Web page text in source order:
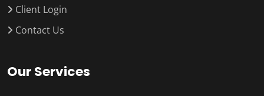
Client Login
Contact Us
Our Services